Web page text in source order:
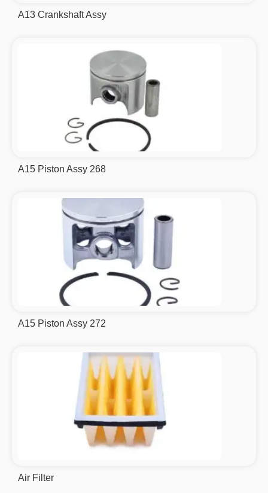
A13 Crankshaft Assy
A15 Piston Assy 268
A15 Piston Assy 272
Air Filter